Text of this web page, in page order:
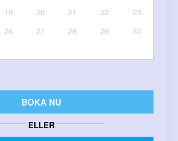
19 20 21 22
23
26 27 28 29
30
BOKA NU
ELLER